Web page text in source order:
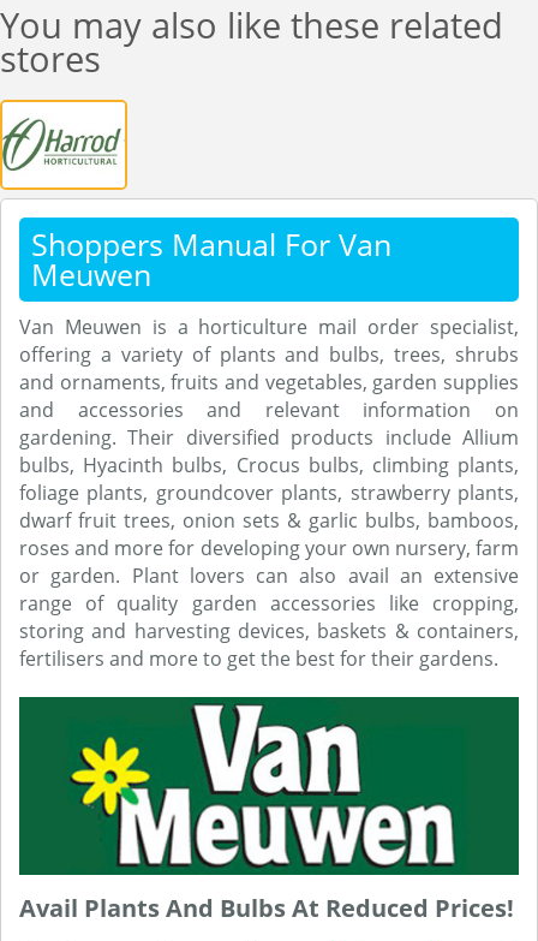
You may also like these related
stores
Shoppers Manual For Van
Meuwen
Van Meuwen is a horticulture mail order specialist,
offering a variety of plants and bulbs, trees, shrubs
and ornaments, fruits and vegetables, garden supplies
and accessories and relevant information on
gardening. Their diversified products include Allium
bulbs, Hyacinth bulbs, Crocus bulbs, climbing plants,
foliage plants, groundcover plants, strawberry plants,
dwarf fruit trees, onion sets & garlic bulbs, bamboos,
roses and more for developing your own nursery, farm
or garden. Plant lovers can also avail an extensive
range of quality garden accessories like cropping,
storing and harvesting devices, baskets & containers,
fertilisers and more to get the best for their gardens.
Avail Plants And Bulbs At Reduced Prices!